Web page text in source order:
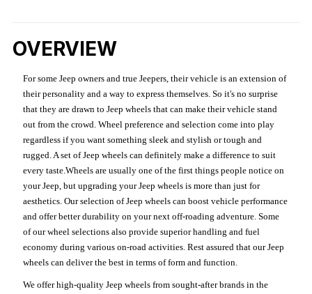
OVERVIEW
For some Jeep owners and true Jeepers, their vehicle is an extension of
their personality and a way to express themselves. So it's no surprise
that they are drawn to Jeep wheels that can make their vehicle stand
out from the crowd. Wheel preference and selection come into play
regardless if you want something sleek and stylish or tough and
rugged. A set of Jeep wheels can definitely make a difference to suit
every taste.Wheels are usually one of the first things people notice on
your Jeep, but upgrading your Jeep wheels is more than just for
aesthetics. Our selection of Jeep wheels can boost vehicle performance
and offer better durability on your next off-roading adventure. Some
of our wheel selections also provide superior handling and fuel
economy during various on-road activities. Rest assured that our Jeep
wheels can deliver the best in terms of form and function.
We offer high-quality Jeep wheels from sought-after brands in the